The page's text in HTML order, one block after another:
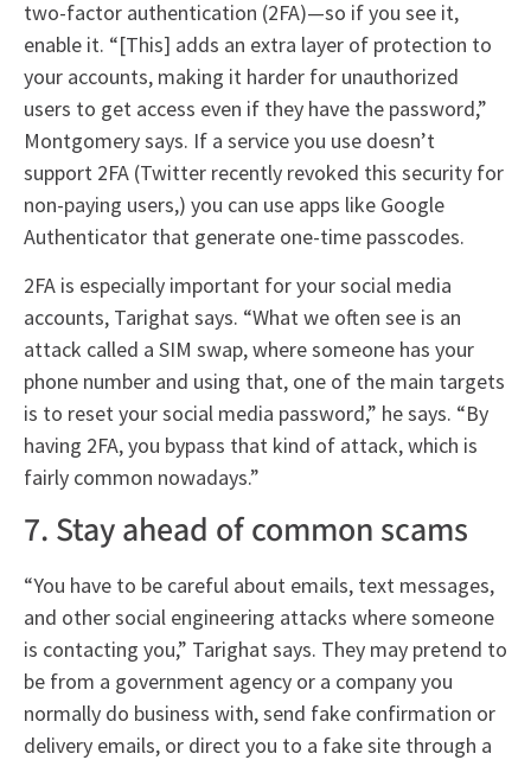
two-factor authentication (2FA)—so if you see it,
enable it. “[This] adds an extra layer of protection to
your accounts, making it harder for unauthorized
users to get access even if they have the password,”
Montgomery says. If a service you use doesn’t
support 2FA (Twitter recently revoked this security for
non-paying users,) you can use apps like Google
Authenticator that generate one-time passcodes.
2FA is especially important for your social media
accounts, Tarighat says. “What we often see is an
attack called a SIM swap, where someone has your
phone number and using that, one of the main targets
is to reset your social media password,” he says. “By
having 2FA, you bypass that kind of attack, which is
fairly common nowadays.”
7. Stay ahead of common scams
“You have to be careful about emails, text messages,
and other social engineering attacks where someone
is contacting you,” Tarighat says. They may pretend to
be from a government agency or a company you
normally do business with, send fake confirmation or
delivery emails, or direct you to a fake site through a